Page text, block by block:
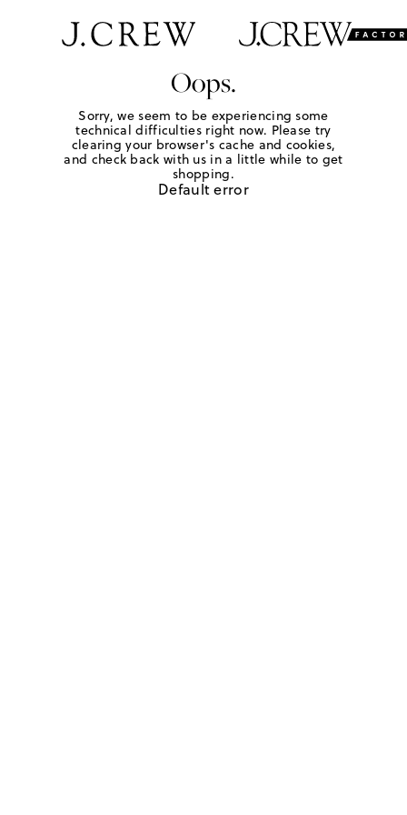
Oops.
Sorry, we seem to be experiencing some
technical difficulties right now. Please try
clearing your browser's cache and cookies,
and check back with us in a little while to get
shopping.
Default error